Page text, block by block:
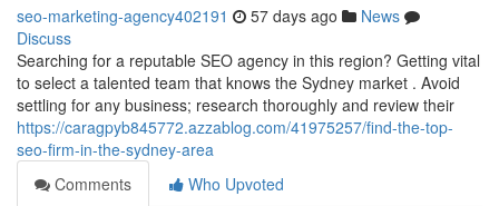
seo-marketing-agency402191 57 days ago
News
Discuss
Searching for a reputable SEO agency in this region? Getting vital
to select a talented team that knows the Sydney market . Avoid
settling for any business; research thoroughly and review their
https://caragpyb845772.azzablog.com/41975257/find-the-top-
seo-firm-in-the-sydney-area
Comments
Who Upvoted